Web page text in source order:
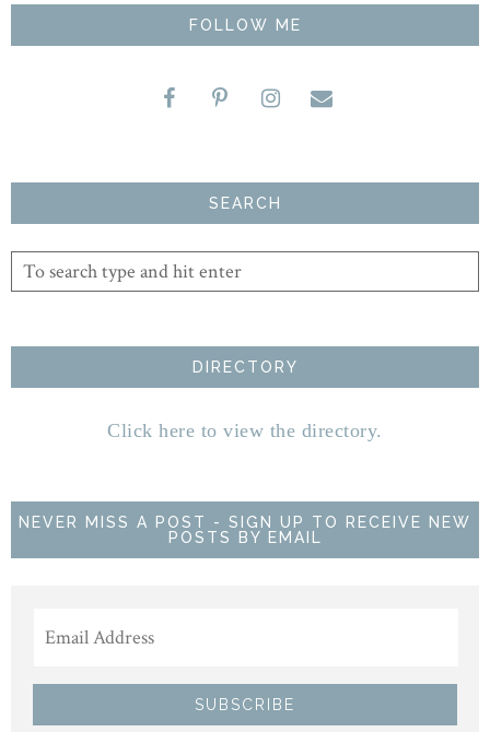
FOLLOW ME
SEARCH
DIRECTORY
Click here to view the directory.
NEVER MISS A POST - SIGN UP TO RECEIVE NEW
POSTS BY EMAIL